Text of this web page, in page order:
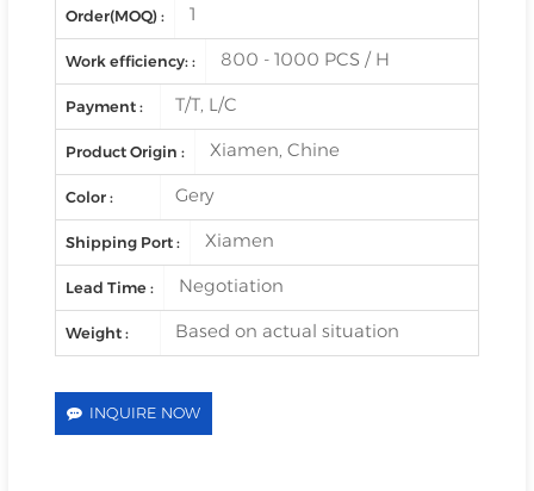
Order(MOQ) : 1
Work efficiency: : 800 - 1000 PCS / H
Payment : T/T, L/C
Product Origin : Xiamen, Chine
Color : Gery
Shipping Port : Xiamen
Lead Time : Negotiation
Weight : Based on actual situation
INQUIRE NOW